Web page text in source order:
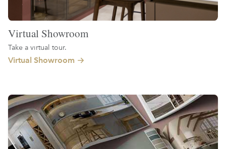
Virtual Showroom
Take a virtual tour.
Virtual Showroom